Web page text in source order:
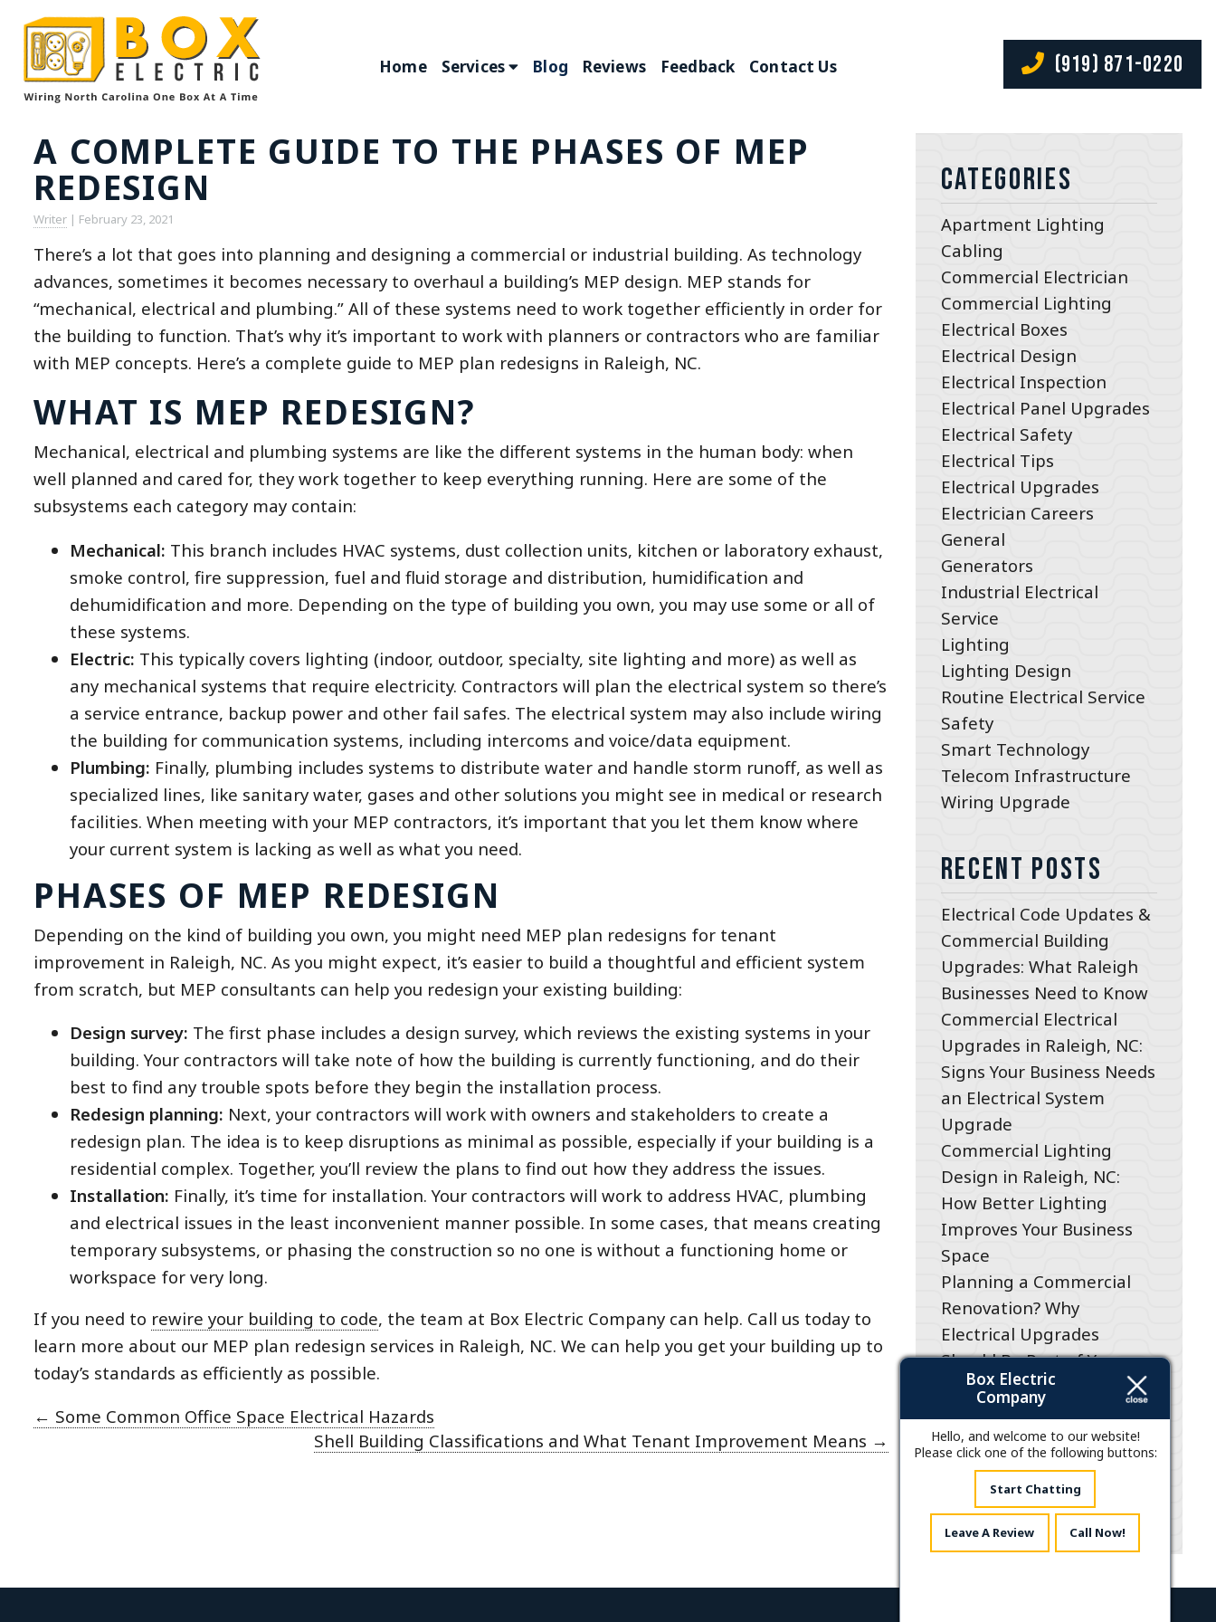
Home Services Blog Reviews Feedback Contact Us (919) 871-0220
A COMPLETE GUIDE TO THE PHASES OF MEP
REDESIGN
Writer | February 23, 2021
There’s a lot that goes into planning and designing a commercial or industrial building. As technology
advances, sometimes it becomes necessary to overhaul a building’s MEP design. MEP stands for
“mechanical, electrical and plumbing.” All of these systems need to work together efficiently in order for
the building to function. That’s why it’s important to work with planners or contractors who are familiar
with MEP concepts. Here’s a complete guide to MEP plan redesigns in Raleigh, NC.
WHAT IS MEP REDESIGN?
Mechanical, electrical and plumbing systems are like the different systems in the human body: when
well planned and cared for, they work together to keep everything running. Here are some of the
subsystems each category may contain:
Mechanical: This branch includes HVAC systems, dust collection units, kitchen or laboratory exhaust,
smoke control, fire suppression, fuel and fluid storage and distribution, humidification and
dehumidification and more. Depending on the type of building you own, you may use some or all of
these systems.
Electric: This typically covers lighting (indoor, outdoor, specialty, site lighting and more) as well as
any mechanical systems that require electricity. Contractors will plan the electrical system so there’s
a service entrance, backup power and other fail safes. The electrical system may also include wiring
the building for communication systems, including intercoms and voice/data equipment.
Plumbing: Finally, plumbing includes systems to distribute water and handle storm runoff, as well as
specialized lines, like sanitary water, gases and other solutions you might see in medical or research
facilities. When meeting with your MEP contractors, it’s important that you let them know where
your current system is lacking as well as what you need.
PHASES OF MEP REDESIGN
Depending on the kind of building you own, you might need MEP plan redesigns for tenant
improvement in Raleigh, NC. As you might expect, it’s easier to build a thoughtful and efficient system
from scratch, but MEP consultants can help you redesign your existing building:
Design survey: The first phase includes a design survey, which reviews the existing systems in your
building. Your contractors will take note of how the building is currently functioning, and do their
best to find any trouble spots before they begin the installation process.
Redesign planning: Next, your contractors will work with owners and stakeholders to create a
redesign plan. The idea is to keep disruptions as minimal as possible, especially if your building is a
residential complex. Together, you’ll review the plans to find out how they address the issues.
Installation: Finally, it’s time for installation. Your contractors will work to address HVAC, plumbing
and electrical issues in the least inconvenient manner possible. In some cases, that means creating
temporary subsystems, or phasing the construction so no one is without a functioning home or
workspace for very long.
If you need to rewire your building to code, the team at Box Electric Company can help. Call us today to
learn more about our MEP plan redesign services in Raleigh, NC. We can help you get your building up to
today’s standards as efficiently as possible.
← Some Common Office Space Electrical Hazards
Shell Building Classifications and What Tenant Improvement Means →
Categories
Apartment Lighting
Cabling
Commercial Electrician
Commercial Lighting
Electrical Boxes
Electrical Design
Electrical Inspection
Electrical Panel Upgrades
Electrical Safety
Electrical Tips
Electrical Upgrades
Electrician Careers
General
Generators
Industrial Electrical
Service
Lighting
Lighting Design
Routine Electrical Service
Safety
Smart Technology
Telecom Infrastructure
Wiring Upgrade
Recent Posts
Electrical Code Updates &
Commercial Building
Upgrades: What Raleigh
Businesses Need to Know
Commercial Electrical
Upgrades in Raleigh, NC:
Signs Your Business Needs
an Electrical System
Upgrade
Commercial Lighting
Design in Raleigh, NC:
How Better Lighting
Improves Your Business
Space
Planning a Commercial
Renovation? Why
Electrical Upgrades
Should Be Part of Your
Project Plan
200-Amp Panel Upgrades
for Businesses in Raleigh,
NC: What You Need to
Box Electric
Company
Hello, and welcome to our website!
Please click one of the following buttons:
Start Chatting
Leave A Review Call Now!